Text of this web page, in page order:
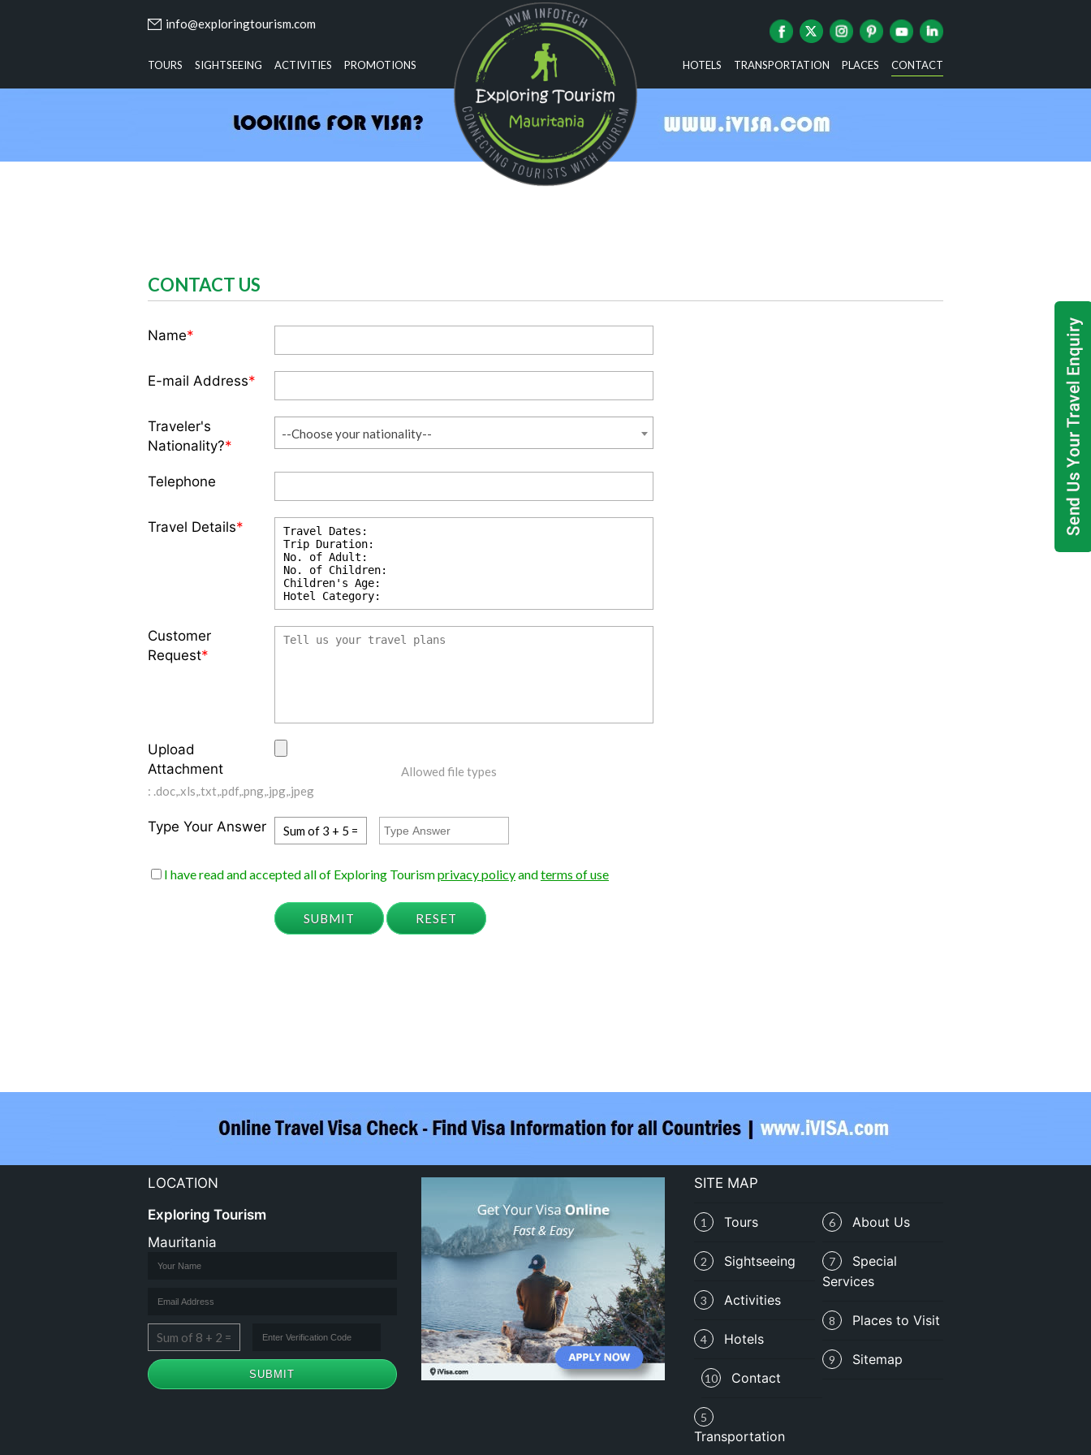
info@exploringtourism.com
TOURS SIGHTSEEING ACTIVITIES PROMOTIONS HOTELS TRANSPORTATION PLACES CONTACT
CONTACT US
Name*
E-mail Address*
Traveler's
Nationality?*
--Choose your nationality--
Telephone
Travel Details*
Customer
Request*
Upload
Attachment
Allowed file types
: .doc,.xls,.txt,.pdf,.png,.jpg,.jpeg
Type Your Answer Sum of 3 + 5 =
I have read and accepted all of Exploring Tourismprivacy policyandterms of use
SUBMIT RESET
SITE MAP
6 About Us
1 Tours
7
Special
Services
2 Sightseeing
3 Activities
8 Places to Visit
4 Hotels
9 Sitemap
10 Contact
5
Transportation
LOCATION
Exploring Tourism
Mauritania
Sum of 8 + 2 =